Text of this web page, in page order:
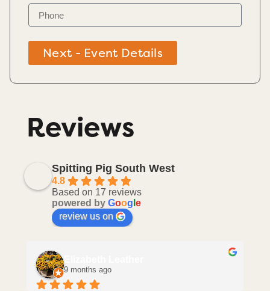
Next - Event Details
Reviews
Spitting Pig South West
4.8
Based on 17 reviews
powered by Goog e
review us on
9 months ago